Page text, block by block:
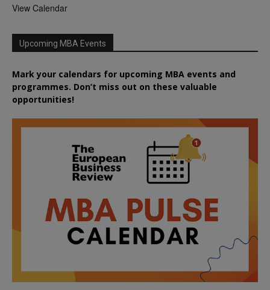
View Calendar
Upcoming MBA Events
Mark your calendars for upcoming MBA events and
programmes. Don’t miss out on these valuable
opportunities!